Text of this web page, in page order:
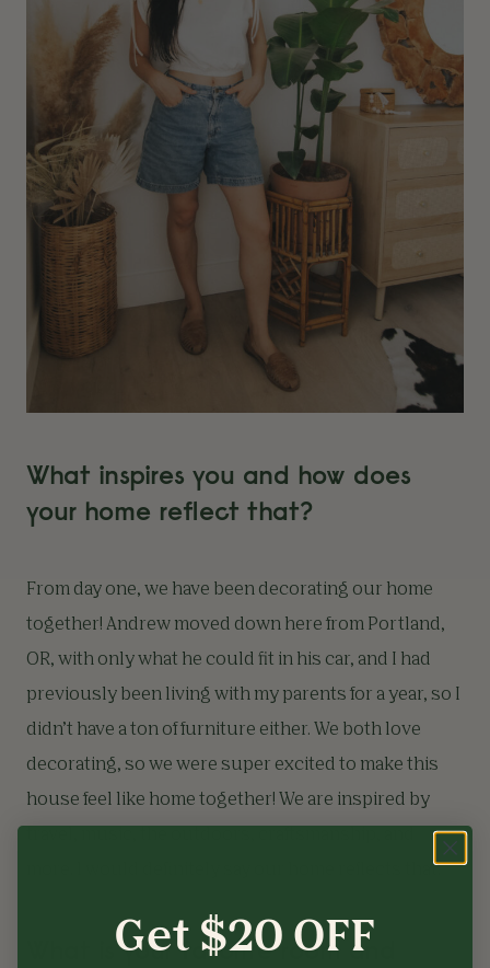
What inspires you and how does
your home reflect that?
From day one, we have been decorating our home
together! Andrew moved down here from Portland,
OR, with only what he could fit in his car, and I had
previously been living with my parents for a year, so I
didn’t have a ton of furniture either. We both love
decorating, so we were super excited to make this
house feel like home together! We are inspired by
more. I would definitely say our home reflects that.
What is your favorite room and
Get $20 OFF